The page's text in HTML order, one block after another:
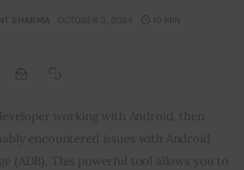
SHARMA OCTOBER 3, 2024 10 MIN
working with Android, then
encountered issues with Android
(ADB). This powerful tool allows you to